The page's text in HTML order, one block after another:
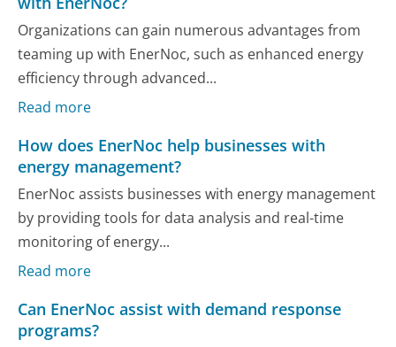
Organizations can gain numerous advantages from
teaming up with EnerNoc, such as enhanced energy
efficiency through advanced...
Read more
How does EnerNoc help businesses with
energy management?
EnerNoc assists businesses with energy management
by providing tools for data analysis and real-time
monitoring of energy...
Read more
Can EnerNoc assist with demand response
programs?